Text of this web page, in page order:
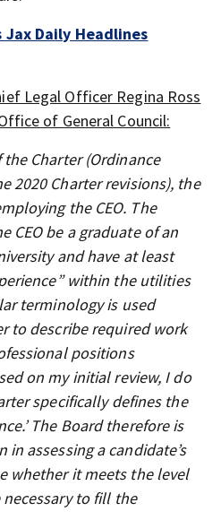
Jax Daily Headlines
Legal Officer Regina Ross
of General Council:
Charter (Ordinance
2020 Charter revisions), the
the CEO. The
CEO be a graduate of an
and have at least
within the utilities
terminology is used
to describe required work
positions
on my initial review, I do
specifically defines the
The Board therefore is
assessing a candidate’s
whether it meets the level
to fill the